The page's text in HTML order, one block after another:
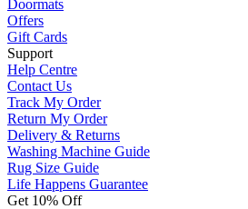
Doormats
Offers
Gift Cards
Support
Help Centre
Contact Us
Track My Order
Return My Order
Delivery & Returns
Washing Machine Guide
Rug Size Guide
Life Happens Guarantee
Get 10% Off